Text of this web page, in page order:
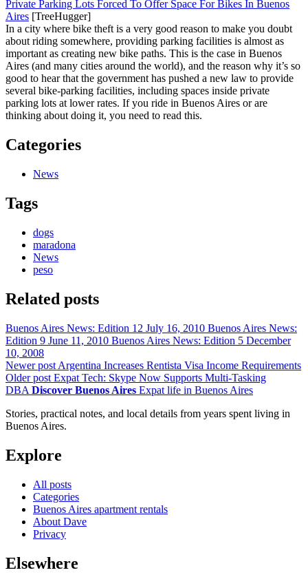
Private Parking Lots Forced To Offer Space For Bikes In Buenos
Aires [TreeHugger]
In a city where bike theft is a very good reason to make you doubt
about riding somewhere, providing parking facilities is almost as
important as creating new bike paths. This is the case in Buenos
Aires (and many cities around the world), and the reason why it’s so
good to hear that the government has pushed a new law to provide
several bike-parking facilities, including spaces inside private
parking lots at lower rates. If you ride in Buenos Aires or are
thinking about doing it, you need to read this.
Categories
News
Tags
dogs
maradona
News
peso
Related posts
Buenos Aires News: Edition 12 July 16, 2010 Buenos Aires News:
Edition 9 June 11, 2010 Buenos Aires News: Edition 5 December
10, 2008
Newer post Argentina Increases Rentista Visa Income Requirements
Older post Expat Tech: Skype Now Supports Multi-Tasking
DBA Discover Buenos Aires Expat life in Buenos Aires
Stories, practical notes, and local details from years spent living in
Buenos Aires.
Explore
All posts
Categories
Buenos Aires apartment rentals
About Dave
Privacy
Elsewhere